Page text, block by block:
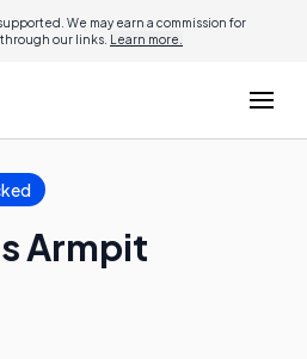
We may earn a commission for
our links. Learn more.
Armpit